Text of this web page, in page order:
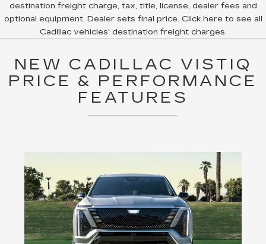
destination freight charge, tax, title, license, dealer fees and
optional equipment. Dealer sets final price. Click here to see all
Cadillac vehicles’ destination freight charges.
NEW CADILLAC VISTIQ
PRICE & PERFORMANCE
FEATURES